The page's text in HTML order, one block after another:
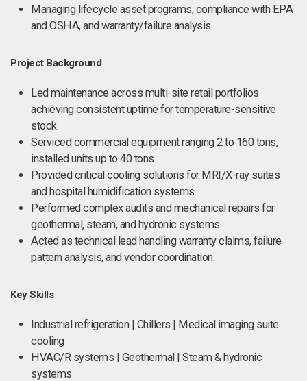
Managing lifecycle asset programs, compliance with EPA
and OSHA, and warranty/failure analysis.
Project Background
Led maintenance across multi-site retail portfolios
achieving consistent uptime for temperature-sensitive
stock.
Serviced commercial equipment ranging 2 to 160 tons,
installed units up to 40 tons.
Provided critical cooling solutions for MRI/X-ray suites
and hospital humidification systems.
Performed complex audits and mechanical repairs for
geothermal, steam, and hydronic systems.
Acted as technical lead handling warranty claims, failure
pattern analysis, and vendor coordination.
Key Skills
Industrial refrigeration | Chillers | Medical imaging suite
cooling
HVAC/R systems | Geothermal | Steam & hydronic
systems